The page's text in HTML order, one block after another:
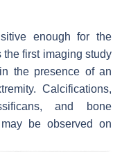
enough for the
first imaging study
the presence of an
Calcifications,
and bone
be observed on